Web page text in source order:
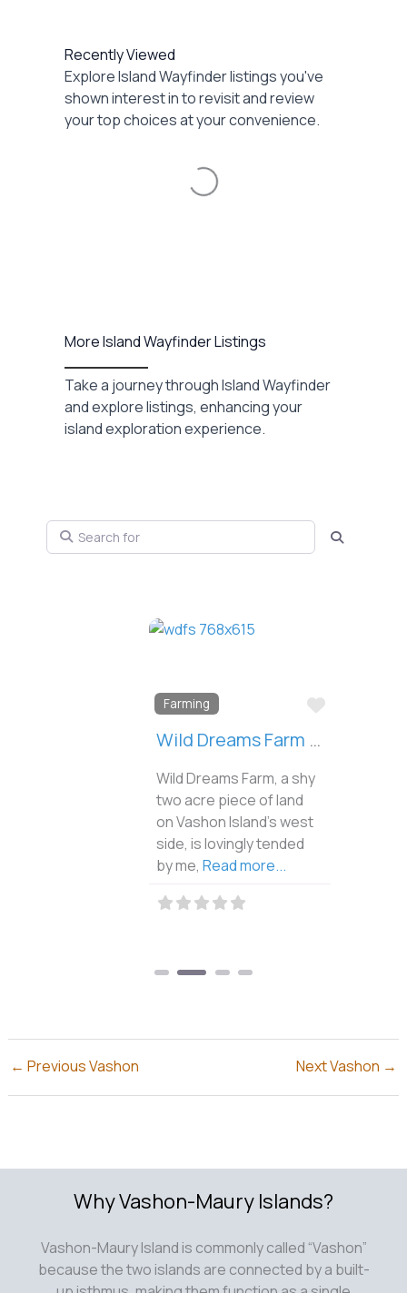
Recently Viewed
Explore Island Wayfinder listings you've
shown interest in to revisit and review
your top choices at your convenience.
Loading...
More Island Wayfinder Listings
Take a journey through Island Wayfinder
and explore listings, enhancing your
island exploration experience.
Search for
Farming
Favorite
Wild Dreams Farm & Seed
Wild Dreams Farm, a shy
two acre piece of land
on Vashon Island’s west
side, is lovingly tended
by me,Read more...
←Previous Vashon Next Vashon→
because the two islands are connected by a built-
up isthmus, making them function as a single